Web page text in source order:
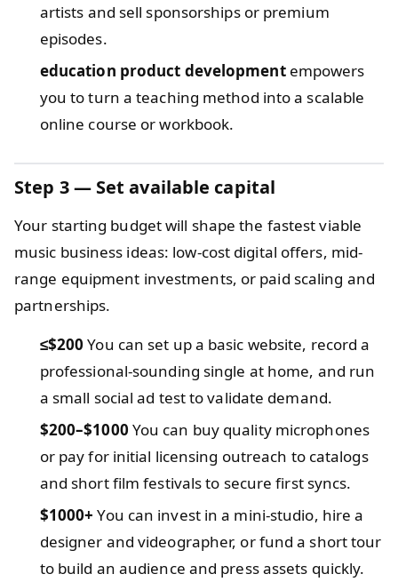
artists and sell sponsorships or premium
episodes.
education product developmentempowers
you to turn a teaching method into a scalable
online course or workbook.
Step 3 — Set available capital
Your starting budget will shape the fastest viable
music business ideas: low-cost digital offers, mid-
range equipment investments, or paid scaling and
partnerships.
≤$200 You can set up a basic website, record a
professional-sounding single at home, and run
a small social ad test to validate demand.
$200–$1000 You can buy quality microphones
or pay for initial licensing outreach to catalogs
and short film festivals to secure first syncs.
$1000+ You can invest in a mini-studio, hire a
designer and videographer, or fund a short tour
to build an audience and press assets quickly.